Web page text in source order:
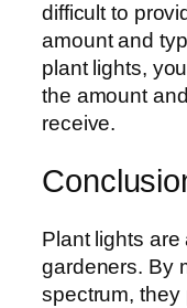
difficult to
amount and
plant lights,
the amount
receive.
Plant lights
gardeners. By
spectrum, they